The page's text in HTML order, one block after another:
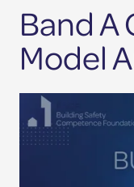
Band A
Model